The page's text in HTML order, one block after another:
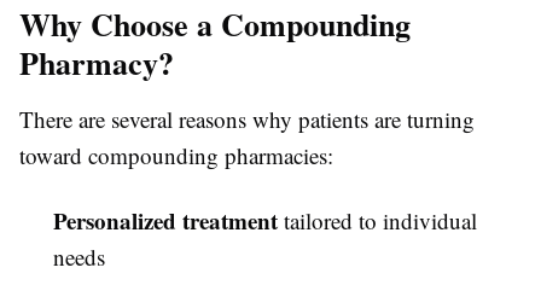
Why Choose a Compounding
Pharmacy?
There are several reasons why patients are turning
toward compounding pharmacies:
Personalized treatment tailored to individual
needs